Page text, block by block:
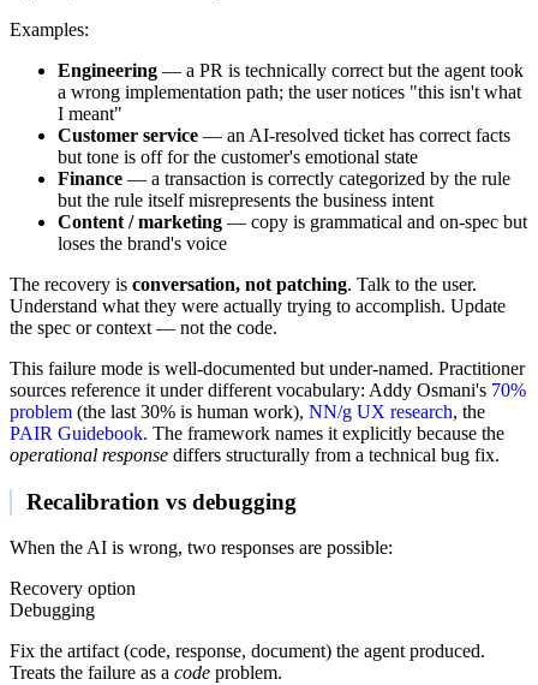
Examples:
Engineering — a PR is technically correct but the agent took
a wrong implementation path; the user notices "this isn't what
I meant"
Customer service — an AI-resolved ticket has correct facts
but tone is off for the customer's emotional state
Finance — a transaction is correctly categorized by the rule
but the rule itself misrepresents the business intent
Content / marketing — copy is grammatical and on-spec but
loses the brand's voice
The recovery is conversation, not patching. Talk to the user.
Understand what they were actually trying to accomplish. Update
the spec or context — not the code.
This failure mode is well-documented but under-named. Practitioner
sources reference it under different vocabulary: Addy Osmani's 70%
problem (the last 30% is human work), NN/g UX research, the
PAIR Guidebook. The framework names it explicitly because the
operational response differs structurally from a technical bug fix.
Recalibration vs debugging
When the AI is wrong, two responses are possible:
Recovery option
Debugging
Fix the artifact (code, response, document) the agent produced.
Treats the failure as a code problem.